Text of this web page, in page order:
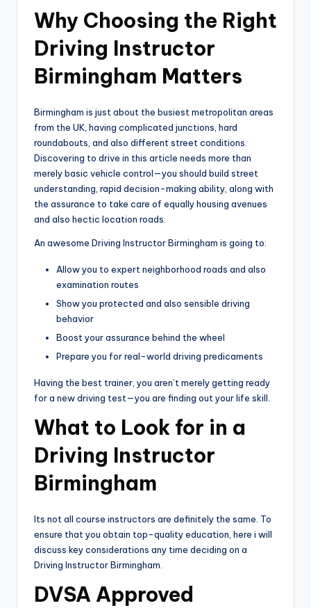
Why Choosing the Right
Driving Instructor
Birmingham Matters
Birmingham is just about the busiest metropolitan areas
from the UK, having complicated junctions, hard
roundabouts, and also different street conditions.
Discovering to drive in this article needs more than
merely basic vehicle control—you should build street
understanding, rapid decision-making ability, along with
the assurance to take care of equally housing avenues
and also hectic location roads.
An awesome Driving Instructor Birmingham is going to:
Allow you to expert neighborhood roads and also
examination routes
Show you protected and also sensible driving
behavior
Boost your assurance behind the wheel
Prepare you for real-world driving predicaments
Having the best trainer, you aren’t merely getting ready
for a new driving test—you are finding out your life skill.
What to Look for in a
Driving Instructor
Birmingham
Its not all course instructors are definitely the same. To
ensure that you obtain top-quality education, here i will
discuss key considerations any time deciding on a
Driving Instructor Birmingham.
DVSA Approved